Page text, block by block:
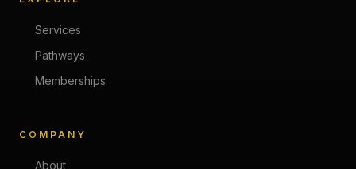
Services
Pathways
Memberships
COMPANY
About